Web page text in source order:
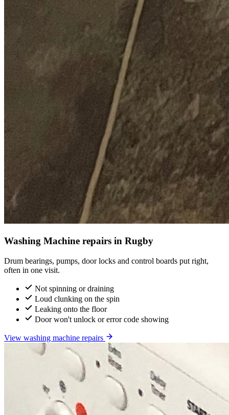
Washing Machine repairs in Rugby
Drum bearings, pumps, door locks and control boards put right,
often in one visit.
Not spinning or draining
Loud clunking on the spin
Leaking onto the floor
Door won't unlock or error code showing
View washing machine repairs